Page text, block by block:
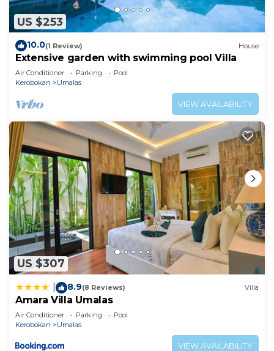
US $253
10.0(1 Review) House
Extensive garden with swimming pool Villa
Air Conditioner Parking
Pool
Kerobokan
Umalas
VIEW AVAILABILITY
US $307
8.9(8 Reviews) Villa
Amara Villa Umalas
Air Conditioner Parking
Pool
Kerobokan
Umalas
VIEW AVAILABILITY